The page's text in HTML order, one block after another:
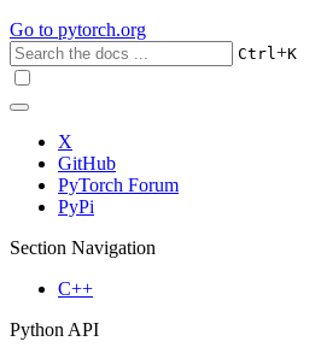
Go to pytorch.org
Ctrl+K
X
GitHub
PyTorch Forum
PyPi
Section Navigation
C++
Python API